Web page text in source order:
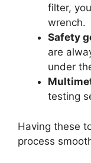
filter,
wrench.
Safety
are
under
testing
Having these
process